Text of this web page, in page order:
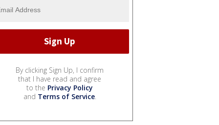
By clicking Sign Up, I confirm
that I have read and agree
to the Privacy Policy
and Terms of Service.